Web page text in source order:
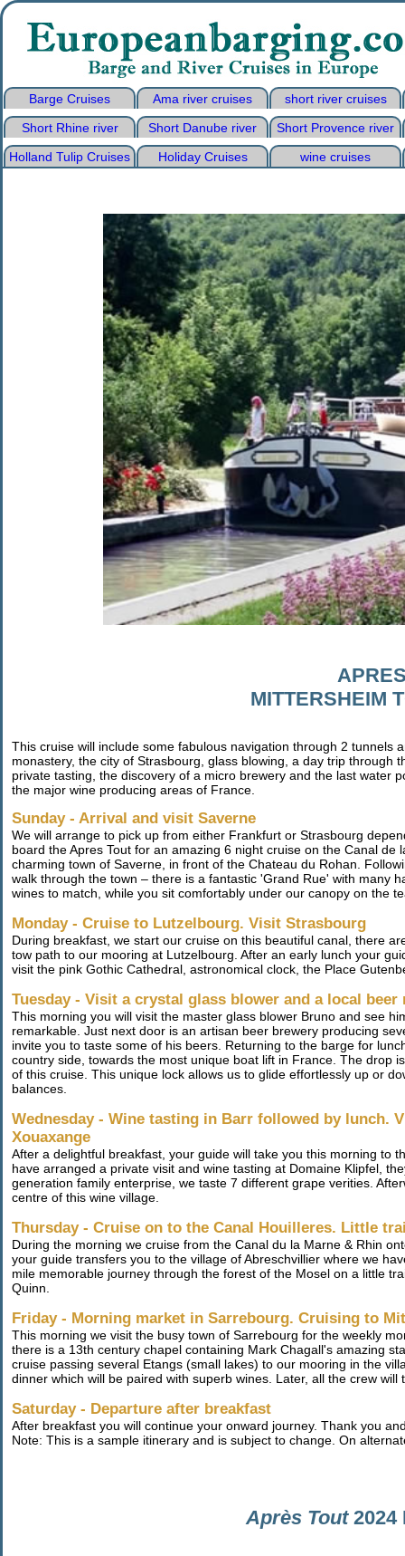
Barge Cruises Ama river cruises
short river cruises
Short Rhine river
Short Danube river
Short Provence river
Holland Tulip Cruises
Holiday Cruises wine cruises
MITTERSHEIM
This cruise will include some fabulous navigation through 2 tunnels
monastery, the city of Strasbourg, glass blowing, a day trip through
private tasting, the discovery of a micro brewery and the last water
the major wine producing areas of France.
Sunday - Arrival and visit Saverne
We will arrange to pick up from either Frankfurt or Strasbourg
board the Apres Tout for an amazing 6 night cruise on the Canal
charming town of Saverne, in front of the Chateau du Rohan.
walk through the town – there is a fantastic 'Grand Rue' with many
wines to match, while you sit comfortably under our canopy on the
Monday - Cruise to Lutzelbourg. Visit Strasbourg
During breakfast, we start our cruise on this beautiful canal, there
tow path to our mooring at Lutzelbourg. After an early lunch your
visit the pink Gothic Cathedral, astronomical clock, the Place
Tuesday - Visit a crystal glass blower and a local
This morning you will visit the master glass blower Bruno and see
remarkable. Just next door is an artisan beer brewery producing
invite you to taste some of his beers. Returning to the barge for
country side, towards the most unique boat lift in France. The drop
of this cruise. This unique lock allows us to glide effortlessly up or
balances.
Wednesday - Wine tasting in Barr followed by lunch.
Xouaxange
After a delightful breakfast, your guide will take you this morning to
have arranged a private visit and wine tasting at Domaine Klipfel,
generation family enterprise, we taste 7 different grape verities.
centre of this wine village.
Thursday - Cruise on to the Canal Houilleres. Little
During the morning we cruise from the Canal du la Marne & Rhin
your guide transfers you to the village of Abreschvillier where we
mile memorable journey through the forest of the Mosel on a little
Quinn.
Friday - Morning market in Sarrebourg. Cruising to
This morning we visit the busy town of Sarrebourg for the weekly
there is a 13th century chapel containing Mark Chagall's amazing
cruise passing several Etangs (small lakes) to our mooring in the
dinner which will be paired with superb wines. Later, all the crew
Saturday - Departure after breakfast
After breakfast you will continue your onward journey. Thank you
Note: This is a sample itinerary and is subject to change. On
Après Tout2024